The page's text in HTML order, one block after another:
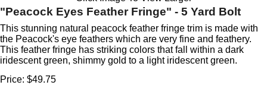
"Peacock Eyes Feather Fringe" - 5 Yard Bolt
This stunning natural peacock feather fringe trim is made with
the Peacock's eye feathers which are very fine and feathery.
This feather fringe has striking colors that fall within a dark
iridescent green, shimmy gold to a light iridescent green.
Price: $49.75